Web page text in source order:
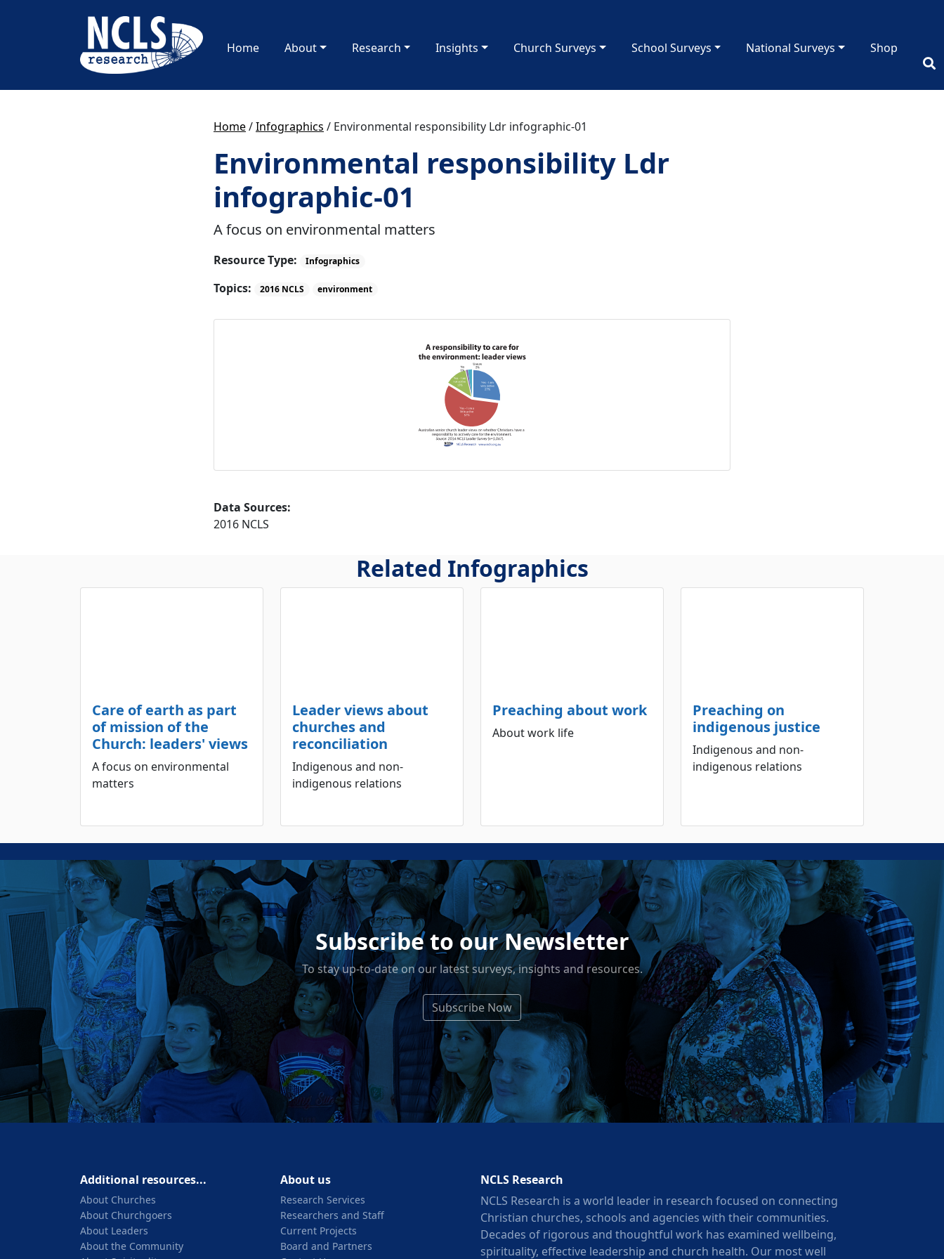
Home About Research Insights Church Surveys School Surveys National Surveys Shop
Home/Infographics / Environmental responsibility Ldr infographic-01
Environmental responsibility Ldr
infographic-01
A focus on environmental matters
Resource Type: Infographics
Topics: 2016 NCLS environment
Data Sources:
2016 NCLS
Related Infographics
Care of earth as part
of mission of the
Church: leaders' views
A focus on environmental
matters
Leader views about
churches and
reconciliation
Indigenous and non-
indigenous relations
Preaching about work
About work life
Preaching on
indigenous justice
Indigenous and non-
indigenous relations
Subscribe to our Newsletter
To stay up-to-date on our latest surveys, insights and resources.
Subscribe Now
Additional resources...
About Churches
About Churchgoers
About Leaders
About the Community
About us
Research Services
Researchers and Staff
Current Projects
Board and Partners
NCLS Research
NCLS Research is a world leader in research focused on connecting
Christian churches, schools and agencies with their communities.
Decades of rigorous and thoughtful work has examined wellbeing,
spirituality, effective leadership and church health. Our most well